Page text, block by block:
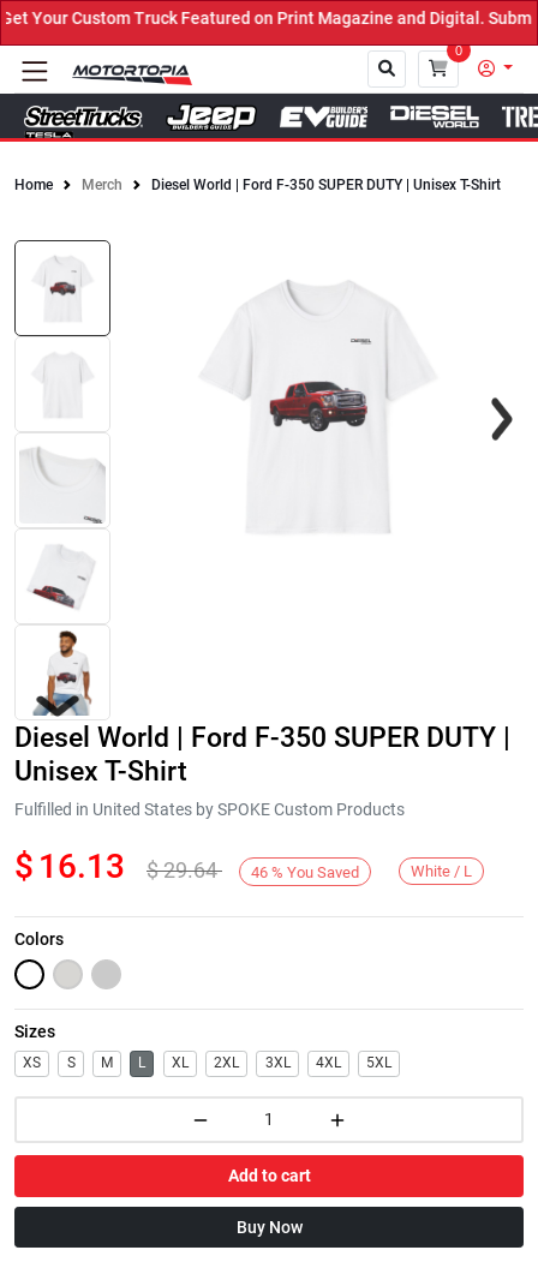
Your Custom Truck Featured on Print Magazine and Digital. Submit
0
Home Merch Diesel World | Ford F-350 SUPER DUTY | Unisex T-Shirt
Next
Diesel World | Ford F-350 SUPER DUTY |
Unisex T-Shirt
Fulfilled in United States by SPOKE Custom Products
$ 16.13 $29.64 46 % You Saved White / L
Colors
Sizes
XS S M L XL 2XL 3XL 4XL 5XL
Add to cart
Buy Now